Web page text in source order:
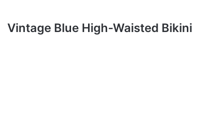
Vintage Blue High-Waisted Bikini